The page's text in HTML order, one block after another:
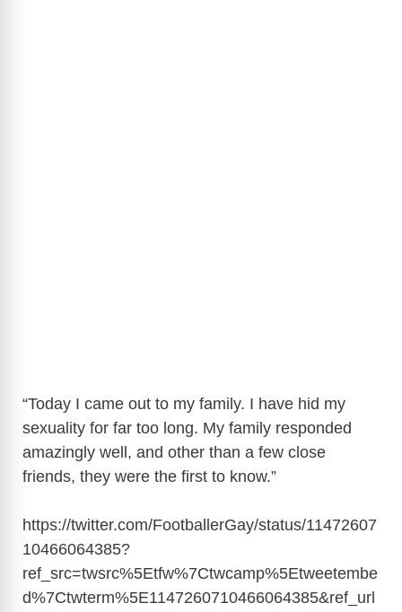
“Today I came out to my family. I have hid my
sexuality for far too long. My family responded
amazingly well, and other than a few close
friends, they were the first to know.”
https://twitter.com/FootballerGay/status/11472607
10466064385?
ref_src=twsrc%5Etfw%7Ctwcamp%5Etweetembe
d%7Ctwterm%5E1147260710466064385&ref_url